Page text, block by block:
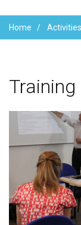
Home Activities
Training